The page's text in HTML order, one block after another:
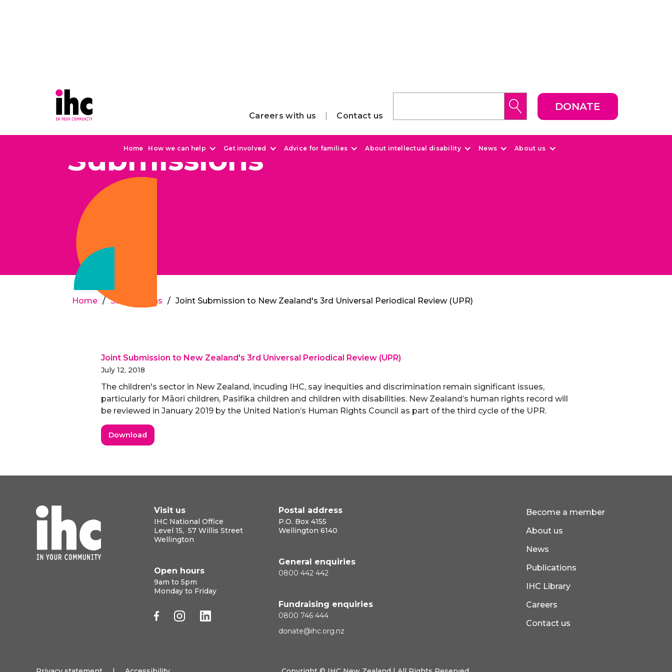
Careers with us Contact us
DONATE
Home How we can help Get involved Advice for families About intellectual disability News About us
Submissions
Home / Submissions / Joint Submission to New Zealand's 3rd Universal Periodical Review (UPR)
Joint Submission to New Zealand's 3rd Universal Periodical Review (UPR)
July 12, 2018
The children's sector in New Zealand, incuding IHC, say inequities and discrimination remain significant issues,
particularly for Māori children, Pasifika children and children with disabilities. New Zealand’s human rights record will
be reviewed in January 2019 by the United Nation’s Human Rights Council as part of the third cycle of the UPR.
Download
Visit us
IHC National Office
Level 15, 57 Willis Street
Wellington
Open hours
9am to 5pm
Monday to Friday
Postal address
P.O. Box 4155
Wellington 6140
General enquiries
0800 442 442
Fundraising enquiries
0800 746 444
donate@ihc.org.nz
Become a member
About us
News
Publications
IHC Library
Careers
Contact us